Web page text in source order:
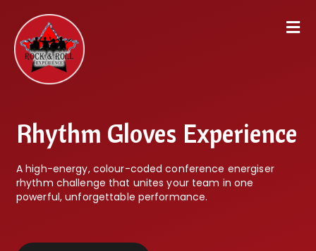
Rhythm Gloves Experience
A high-energy, colour-coded conference energiser
rhythm challenge that unites your team in one
powerful, unforgettable performance.